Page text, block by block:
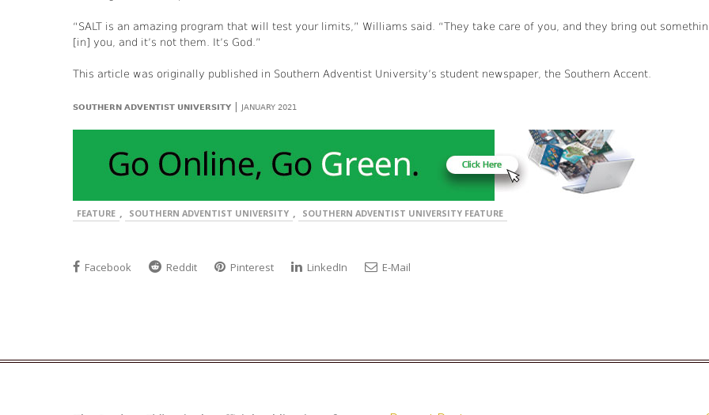
“SALT is an amazing program that will test your limits,” Williams said. “They take care of you, and they bring out
[in] you, and it’s not them. It’s God.”
This article was originally published in Southern Adventist University’s student newspaper, the Southern Accent.
SOUTHERN ADVENTIST UNIVERSITY | JANUARY 2021
FEATURE , SOUTHERN ADVENTIST UNIVERSITY , SOUTHERN ADVENTIST UNIVERSITY FEATURE
Facebook Reddit Pinterest LinkedIn E-Mail